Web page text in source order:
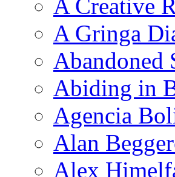
A Creative
A Gringa
Abandoned
Abiding in
Agencia
Alan
Alex